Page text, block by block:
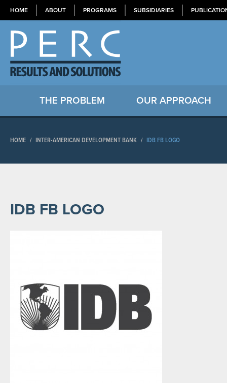
HOME ABOUT PROGRAMS SUBSIDIARIES
THE PROBLEM OUR APPROACH
HOME / INTER-AMERICAN DEVELOPMENT BANK / IDB FB LOGO
IDB FB LOGO